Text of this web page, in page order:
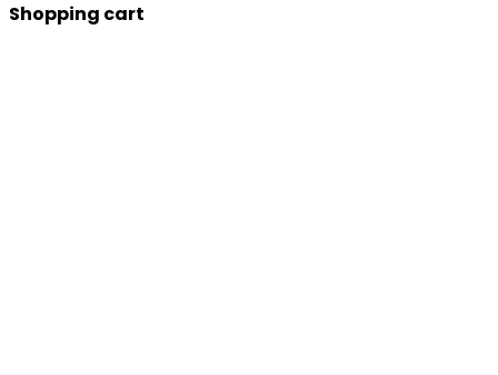
Shopping cart